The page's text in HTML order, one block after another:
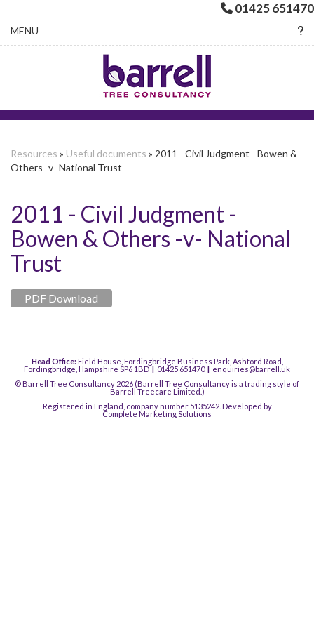
01425 651470
Toggle navigation
MENU
Resources » Useful documents » 2011 - Civil Judgment - Bowen &
Others -v- National Trust
2011 - Civil Judgment -
Bowen & Others -v- National
Trust
PDF Download
Head Office:Field House, Fordingbridge Business Park, Ashford Road,
Fordingbridge, Hampshire SP6 1BD| 01425 651470 | enquiries@barrell. uk
© Barrell Tree Consultancy 2026 (Barrell Tree Consultancy is a trading style of
Barrell Treecare Limited.)
Registered in England, company number 5135242. Developed by
Complete Marketing Solutions